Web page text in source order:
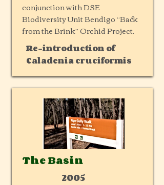
conjunction with DSE
Biodiversity Unit Bendigo “Back
from the Brink” Orchid Project.
Re-introduction of
Caladenia cruciformis
The Basin
2005